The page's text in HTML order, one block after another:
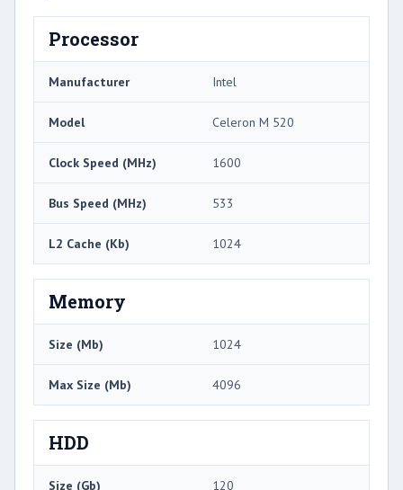
Processor
Manufacturer Intel
Model Celeron M 520
Clock Speed (MHz) 1600
Bus Speed (MHz) 533
L2 Cache (Kb) 1024
Memory
Size (Mb) 1024
Max Size (Mb) 4096
HDD
Size (Gb) 120